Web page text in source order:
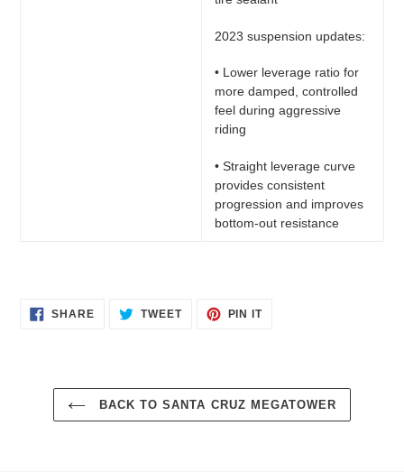
2023 suspension updates:
• Lower leverage ratio for
more damped, controlled
feel during aggressive
riding
• Straight leverage curve
provides consistent
progression and improves
bottom-out resistance
SHARESHARE
ON
TWEETTWEET PIN ITPIN
BACK TO SANTA CRUZ MEGATOWER